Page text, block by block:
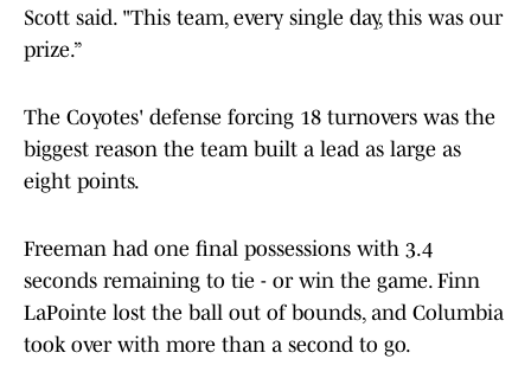
Scott said. "This team, every single day, this was our
prize.”
The Coyotes' defense forcing 18 turnovers was the
biggest reason the team built a lead as large as
eight points.
Freeman had one final possessions with 3.4
seconds remaining to tie - or win the game. Finn
LaPointe lost the ball out of bounds, and Columbia
took over with more than a second to go.